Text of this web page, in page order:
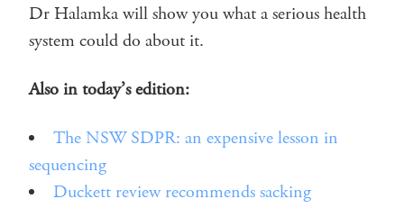
Dr Halamka will show you what a serious health
system could do about it.
Also in today’s edition:
The NSW SDPR: an expensive lesson in
sequencing
Duckett review recommends sacking